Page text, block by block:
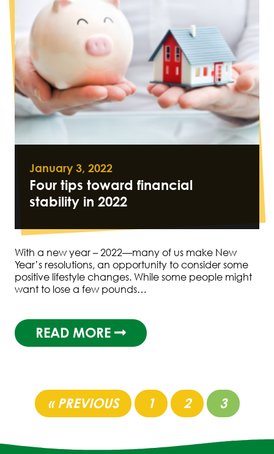
January 3, 2022
Four tips toward financial
stability in 2022
With a new year – 2022—many of us make New
Year’s resolutions, an opportunity to consider some
positive lifestyle changes. While some people might
want to lose a few pounds…
READ MORE
« PREVIOUS 1 2 3